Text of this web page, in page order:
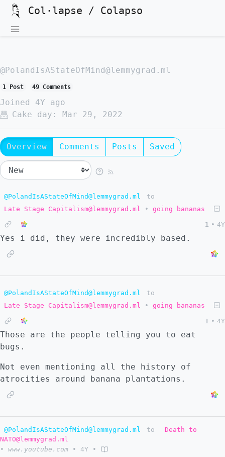
Col·lapse / Colapso
@PolandIsAStateOfMind@lemmygrad.ml
1 Post 49 Comments
Joined
4Y ago
Cake day:
Mar 29, 2022
Overview Comments Posts Saved
@PolandIsAStateOfMind@lemmygrad.ml
to
Late Stage Capitalism@lemmygrad.ml
• going bananas
1 • 4Y
Yes i did, they were incredibly based.
@PolandIsAStateOfMind@lemmygrad.ml
to
Late Stage Capitalism@lemmygrad.ml
• going bananas
1 • 4Y
Those are the people telling you to eat
bugs.
Not even mentioning all the history of
atrocities around banana plantations.
@PolandIsAStateOfMind@lemmygrad.ml to
Death to
NATO@lemmygrad.ml
•
www.youtube.com • 4Y •